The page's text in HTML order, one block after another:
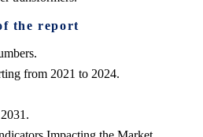
the report
from 2021 to 2024.